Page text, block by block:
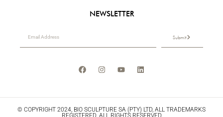
NEWSLETTER
Submit
© COPYRIGHT 2024, BIO SCULPTURE SA (PTY) LTD, ALL TRADEMARKS
REGISTERED. ALL RIGHTS RESERVED